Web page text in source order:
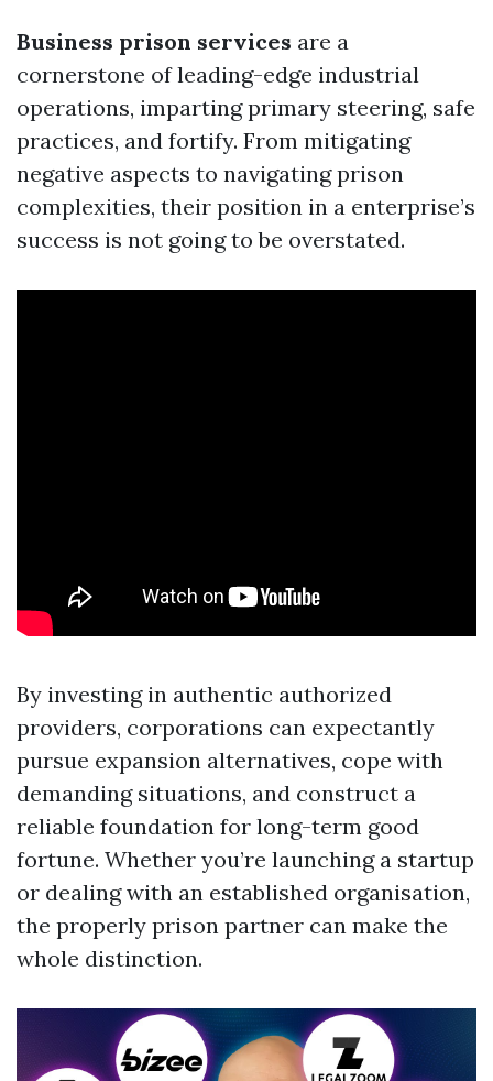
Business prison services are a
cornerstone of leading-edge industrial
operations, imparting primary steering, safe
practices, and fortify. From mitigating
negative aspects to navigating prison
complexities, their position in a enterprise’s
success is not going to be overstated.
By investing in authentic authorized
providers, corporations can expectantly
pursue expansion alternatives, cope with
demanding situations, and construct a
reliable foundation for long-term good
fortune. Whether you’re launching a startup
or dealing with an established organisation,
the properly prison partner can make the
whole distinction.